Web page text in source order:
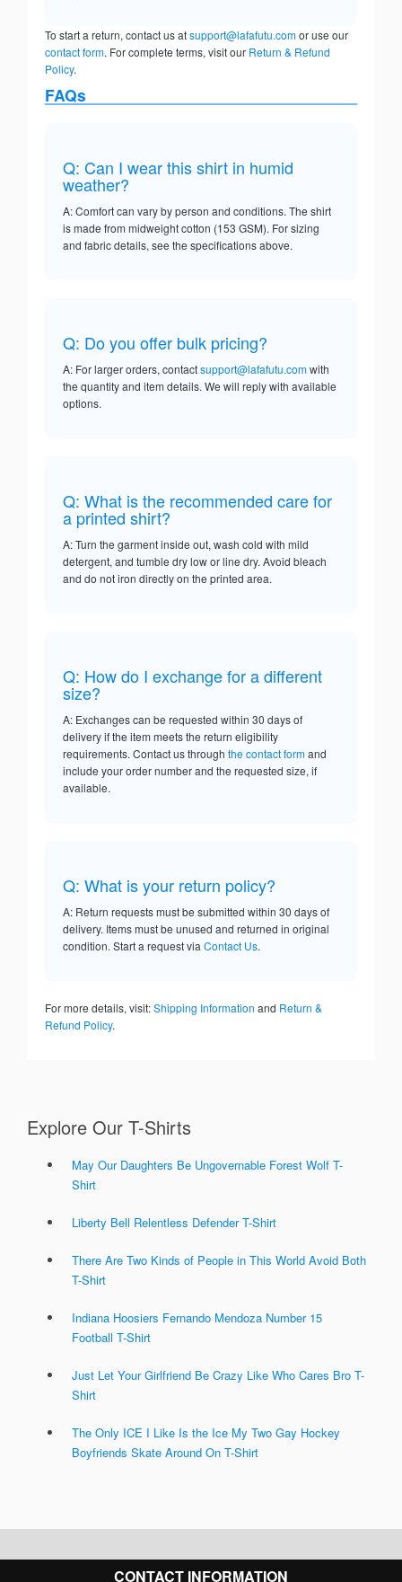
To start a return, contact us atsupport@lafafutu.comor use our
contact form. For complete terms, visit our Return & Refund
Policy.
FAQs
Q: Can I wear this shirt in humid
weather?
A: Comfort can vary by person and conditions. The shirt
is made from midweight cotton (153 GSM). For sizing
and fabric details, see the specifications above.
Q: Do you offer bulk pricing?
A: For larger orders, contactsupport@lafafutu.comwith
the quantity and item details. We will reply with available
options.
Q: What is the recommended care for
a printed shirt?
A: Turn the garment inside out, wash cold with mild
detergent, and tumble dry low or line dry. Avoid bleach
and do not iron directly on the printed area.
Q: How do I exchange for a different
size?
A: Exchanges can be requested within 30 days of
delivery if the item meets the return eligibility
requirements. Contact us through the contact formand
include your order number and the requested size, if
available.
Q: What is your return policy?
A: Return requests must be submitted within 30 days of
delivery. Items must be unused and returned in original
condition. Start a request via Contact Us.
For more details, visit:Shipping Information and Return &
Refund Policy.
Explore Our T-Shirts
May Our Daughters Be Ungovernable Forest Wolf T-
Shirt
Liberty Bell Relentless Defender T-Shirt
There Are Two Kinds of People in This World Avoid Both
T-Shirt
Indiana Hoosiers Fernando Mendoza Number 15
Football T-Shirt
Just Let Your Girlfriend Be Crazy Like Who Cares Bro T-
Shirt
The Only ICE I Like Is the Ice My Two Gay Hockey
Boyfriends Skate Around On T-Shirt
CONTACT INFORMATION